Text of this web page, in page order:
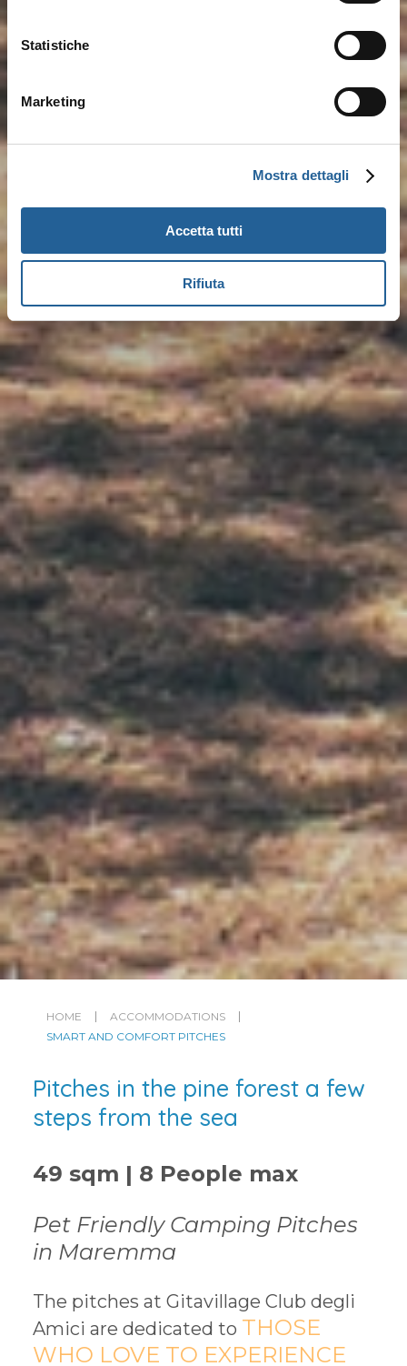
Statistiche
Marketing
Mostra dettagli
Accetta tutti
Rifiuta
HOME
ACCOMMODATIONS
SMART AND COMFORT PITCHES
Pitches in the pine forest a few
steps from the sea
49 sqm | 8 People max
Pet Friendly Camping Pitches
in Maremma
The pitches at Gitavillage Club degli
Amici are dedicated to THOSE
WHO LOVE TO EXPERIENCE